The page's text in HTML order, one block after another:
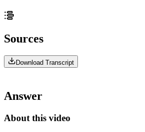
Sources
Download Transcript
Answer
About this video